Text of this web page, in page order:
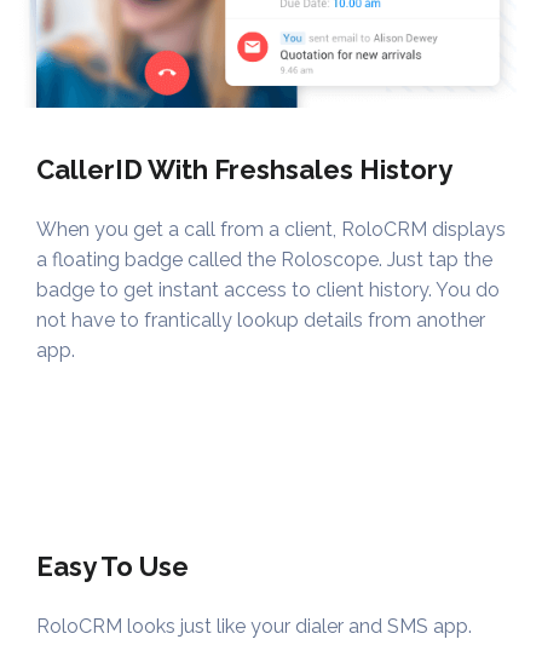
CallerID With Freshsales History
When you get a call from a client, RoloCRM displays
a floating badge called the Roloscope. Just tap the
badge to get instant access to client history. You do
not have to frantically lookup details from another
app.
Easy To Use
RoloCRM looks just like your dialer and SMS app.